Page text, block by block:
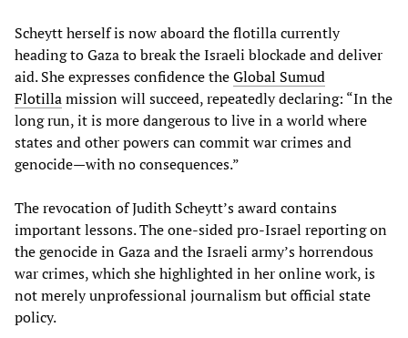
Scheytt herself is now aboard the flotilla currently
heading to Gaza to break the Israeli blockade and deliver
aid. She expresses confidence theGlobal Sumud
Flotillamission will succeed, repeatedly declaring: “In the
long run, it is more dangerous to live in a world where
states and other powers can commit war crimes and
genocide—with no consequences.”
The revocation of Judith Scheytt’s award contains
important lessons. The one-sided pro-Israel reporting on
the genocide in Gaza and the Israeli army’s horrendous
war crimes, which she highlighted in her online work, is
not merely unprofessional journalism but official state
policy.